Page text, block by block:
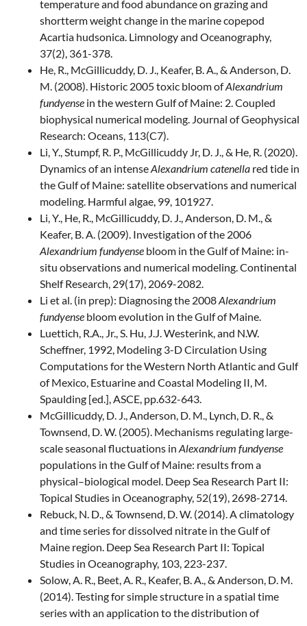
temperature and food abundance on grazing and
shortterm weight change in the marine copepod
Acartia hudsonica. Limnology and Oceanography,
37(2), 361-378.
He, R., McGillicuddy, D. J., Keafer, B. A., & Anderson, D.
M. (2008). Historic 2005 toxic bloom ofAlexandrium
fundyense in the western Gulf of Maine: 2. Coupled
biophysical numerical modeling. Journal of Geophysical
Research: Oceans, 113(C7).
Li, Y., Stumpf, R. P., McGillicuddy Jr, D. J., & He, R. (2020).
Dynamics of an intenseAlexandrium catenella red tide in
the Gulf of Maine: satellite observations and numerical
modeling. Harmful algae, 99, 101927.
Li, Y., He, R., McGillicuddy, D. J., Anderson, D. M., &
Keafer, B. A. (2009). Investigation of the 2006
Alexandrium fundyense bloom in the Gulf of Maine: in-
situ observations and numerical modeling. Continental
Shelf Research, 29(17), 2069-2082.
Li et al. (in prep): Diagnosing the 2008Alexandrium
fundyense bloom evolution in the Gulf of Maine.
Luettich, R.A., Jr., S. Hu, J.J. Westerink, and N.W.
Scheffner, 1992, Modeling 3-D Circulation Using
Computations for the Western North Atlantic and Gulf
of Mexico, Estuarine and Coastal Modeling II, M.
Spaulding [ed.], ASCE, pp.632-643.
McGillicuddy, D. J., Anderson, D. M., Lynch, D. R., &
Townsend, D. W. (2005). Mechanisms regulating large-
scale seasonal fluctuations in Alexandrium fundyense
populations in the Gulf of Maine: results from a
physical–biological model. Deep Sea Research Part II:
Topical Studies in Oceanography, 52(19), 2698-2714.
Rebuck, N. D., & Townsend, D. W. (2014). A climatology
and time series for dissolved nitrate in the Gulf of
Maine region. Deep Sea Research Part II: Topical
Studies in Oceanography, 103, 223-237.
Solow, A. R., Beet, A. R., Keafer, B. A., & Anderson, D. M.
(2014). Testing for simple structure in a spatial time
series with an application to the distribution of